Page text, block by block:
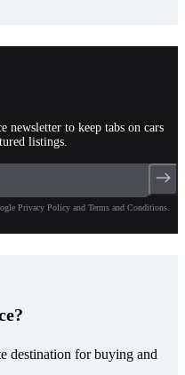
newsletter to keep tabs on cars
listings.
Privacy Policy and Terms and Conditions.
destination for buying and